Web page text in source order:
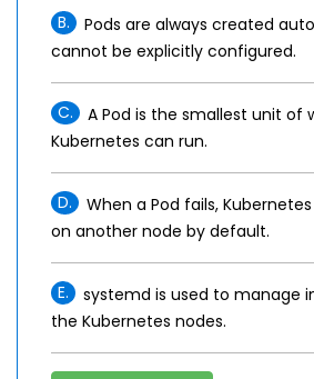
B.
Pods are always created
cannot be explicitly configured.
C.
A Pod is the smallest unit of
Kubernetes can run.
D.
When a Pod fails,
on another node by default.
E.
systemd is used to manage
the Kubernetes nodes.